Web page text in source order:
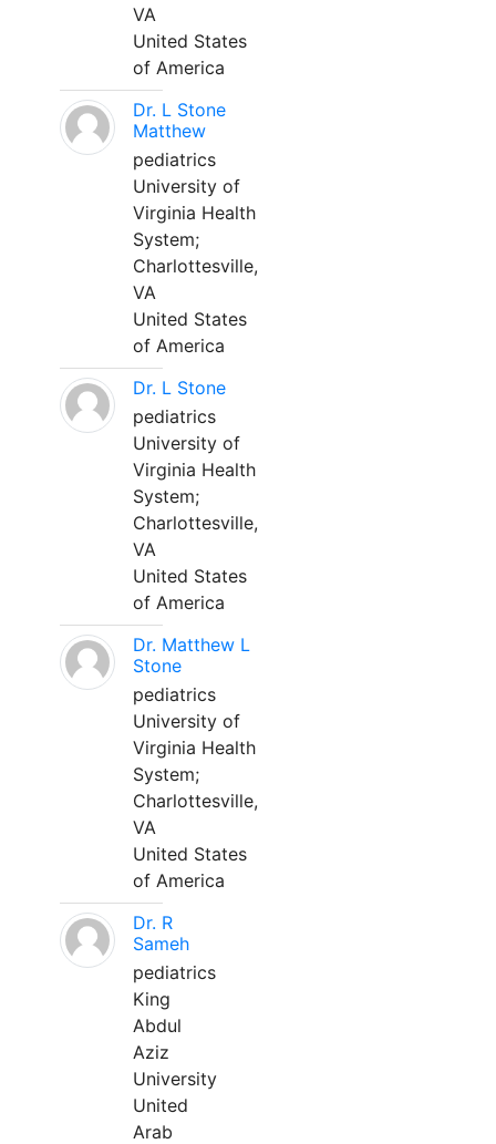
VA
United States
of America
Dr. L Stone
Matthew
pediatrics
University of
Virginia Health
System;
Charlottesville,
VA
United States
of America
Dr. L Stone
pediatrics
University of
Virginia Health
System;
Charlottesville,
VA
United States
of America
Dr. Matthew L
Stone
pediatrics
University of
Virginia Health
System;
Charlottesville,
VA
United States
of America
Dr. R
Sameh
pediatrics
King
Abdul
Aziz
University
United
Arab